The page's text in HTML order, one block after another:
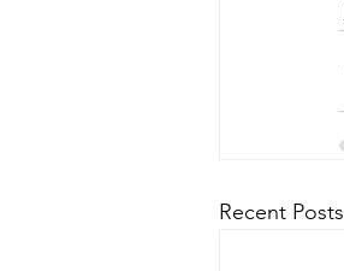
Recent Posts